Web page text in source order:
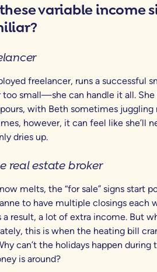
variable income
freelancer, runs a successful
too small—she can handle it all. She
with Beth sometimes
however, it can feel like she’ll
dries up.
real estate broker
melts, the “for sale” signs start
to have multiple closings each
a result, a lot of extra income. But
this is when the heating bill
can’t the holidays happen during
is around?